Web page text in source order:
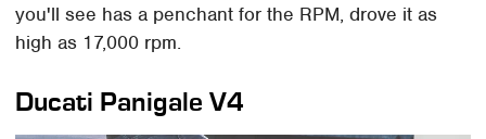
you'll see has a penchant for the RPM, drove it as
high as 17,000 rpm.
Ducati Panigale V4